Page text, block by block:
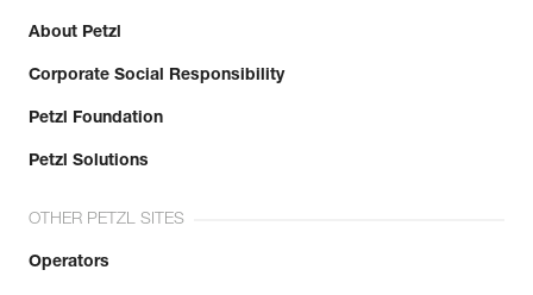
About Petzl
Corporate Social Responsibility
Petzl Foundation
Petzl Solutions
OTHER PETZL SITES
Operators